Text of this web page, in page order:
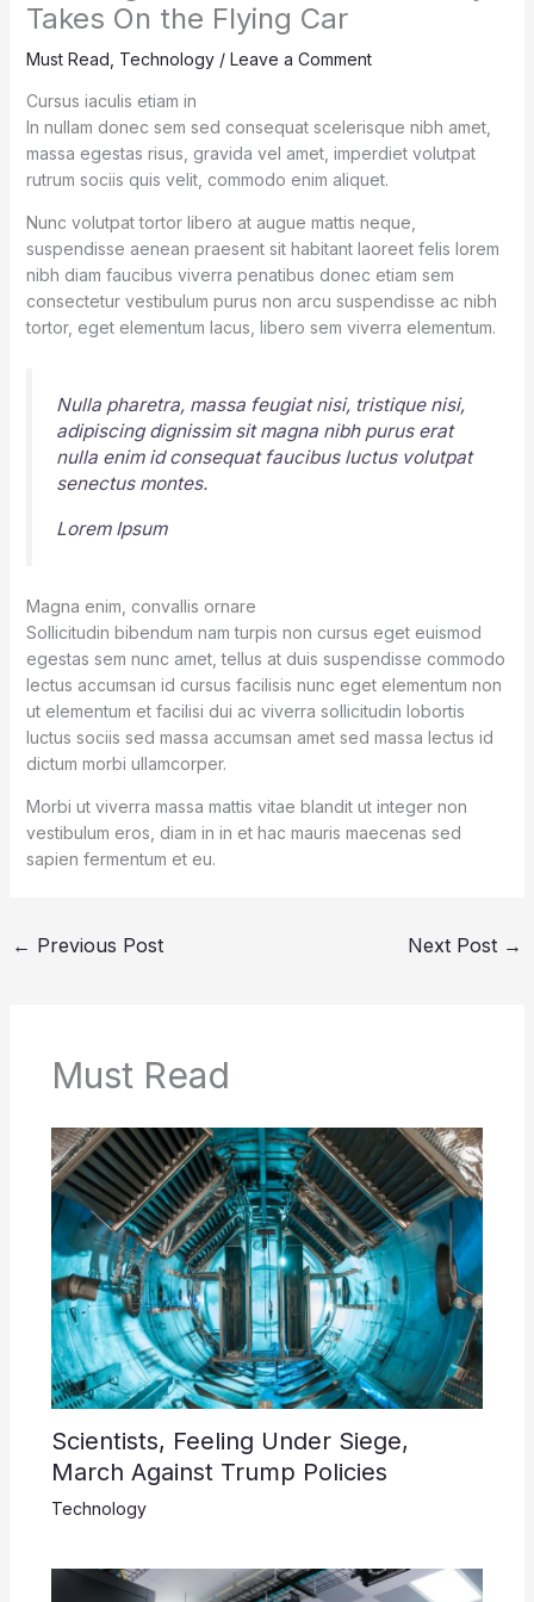
Takes On the Flying Car
Must Read Technology/ Leave a Comment
Cursus iaculis etiam in
In nullam donec sem sed consequat scelerisque nibh amet,
massa egestas risus, gravida vel amet, imperdiet volutpat
rutrum sociis quis velit, commodo enim aliquet.
Nunc volutpat tortor libero at augue mattis neque,
suspendisse aenean praesent sit habitant laoreet felis lorem
nibh diam faucibus viverra penatibus donec etiam sem
consectetur vestibulum purus non arcu suspendisse ac nibh
tortor, eget elementum lacus, libero sem viverra elementum.
Nulla pharetra, massa feugiat nisi, tristique nisi,
adipiscing dignissim sit magna nibh purus erat
nulla enim id consequat faucibus luctus volutpat
senectus montes.
Lorem Ipsum
Magna enim, convallis ornare
Sollicitudin bibendum nam turpis non cursus eget euismod
egestas sem nunc amet, tellus at duis suspendisse commodo
lectus accumsan id cursus facilisis nunc eget elementum non
ut elementum et facilisi dui ac viverra sollicitudin lobortis
luctus sociis sed massa accumsan amet sed massa lectus id
dictum morbi ullamcorper.
Morbi ut viverra massa mattis vitae blandit ut integer non
vestibulum eros, diam in in et hac mauris maecenas sed
sapien fermentum et eu.
← Previous Post Next Post →
Must Read
Scientists, Feeling Under Siege,
March Against Trump Policies
Technology